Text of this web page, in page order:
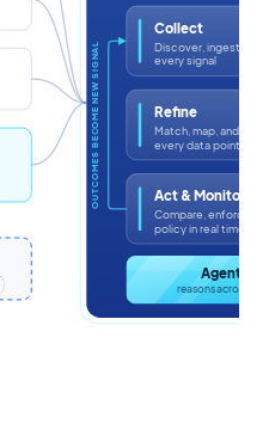
OUTCOMES BECOME NEW SIGNAL
Collect
Discover, ingest,
every signal
Refine
Match, map, and
every data point
Act & Monitor
Compare, enforce,
policy in real time
Agentic
reasons across